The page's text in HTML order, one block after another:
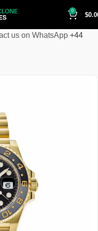
0
$
us on WhatsApp +44